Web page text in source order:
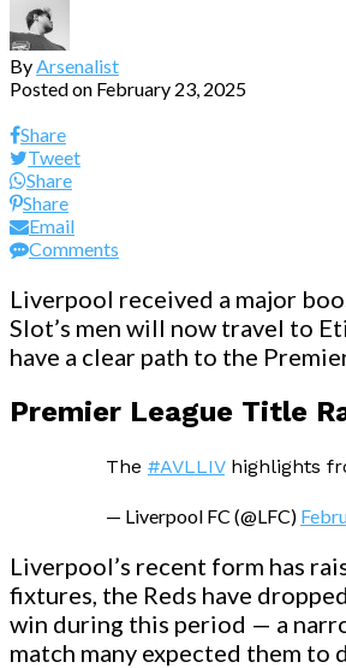
ByArsenalist
Posted on February 23, 2025
Share
Tweet
Share
Share
Email
Comments
Liverpool received a major
Slot’s men will now travel to
have a clear path to the
Premier League Title
The #AVLLIVhighlights
— Liverpool FC (@LFC)
Liverpool’s recent form has
fixtures, the Reds have
win during this period — a
match many expected them to